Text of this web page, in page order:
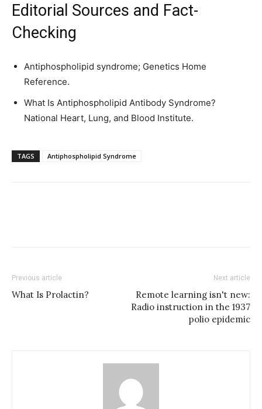
Editorial Sources and Fact-
Checking
Antiphospholipid syndrome; Genetics Home
Reference.
What Is Antiphospholipid Antibody Syndrome?
National Heart, Lung, and Blood Institute.
TAGS Antiphospholipid Syndrome
Previous article
What Is Prolactin?
Next article
Remote learning isn't new:
Radio instruction in the 1937
polio epidemic